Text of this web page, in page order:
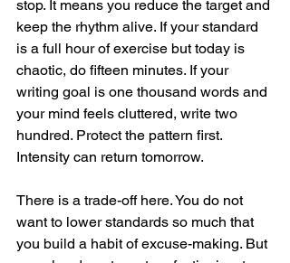
stop. It means you reduce the target and
keep the rhythm alive. If your standard
is a full hour of exercise but today is
chaotic, do fifteen minutes. If your
writing goal is one thousand words and
your mind feels cluttered, write two
hundred. Protect the pattern first.
Intensity can return tomorrow.
There is a trade-off here. You do not
want to lower standards so much that
you build a habit of excuse-making. But